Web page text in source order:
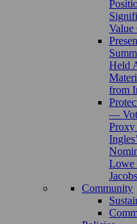
Value
Held
from
—
Lowe
Jacobs
Community